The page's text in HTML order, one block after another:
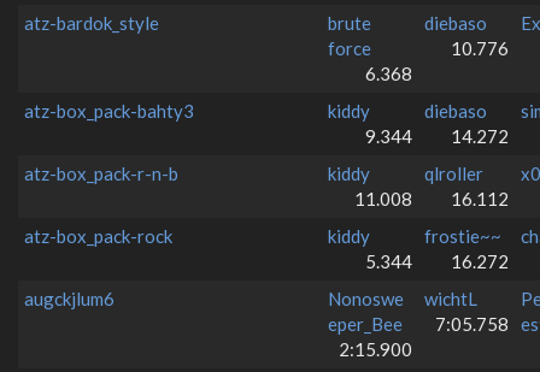
atz-bardok_style
brute
force
6.368
diebaso
10.776
atz-box_pack-bahty3
kiddy
9.344
diebaso
14.272
atz-box_pack-r-n-b
kiddy
11.008
qlroller
16.112
atz-box_pack-rock
kiddy
5.344
frostie~~
16.272
augckjlum6
Nonoswe
eper_Bee
2:15.900
wichtL
7:05.758